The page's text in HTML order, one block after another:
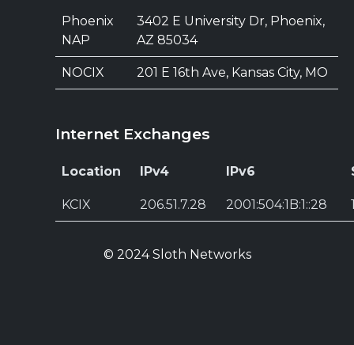
Phoenix
NAP
3402 E University Dr, Phoenix,
AZ 85034
NOCIX 201 E 16th Ave, Kansas City, MO
Internet Exchanges
Location IPv4 IPv6
KCIX 206.51.7.28 2001:504:1B:1::28
© 2024 Sloth Networks